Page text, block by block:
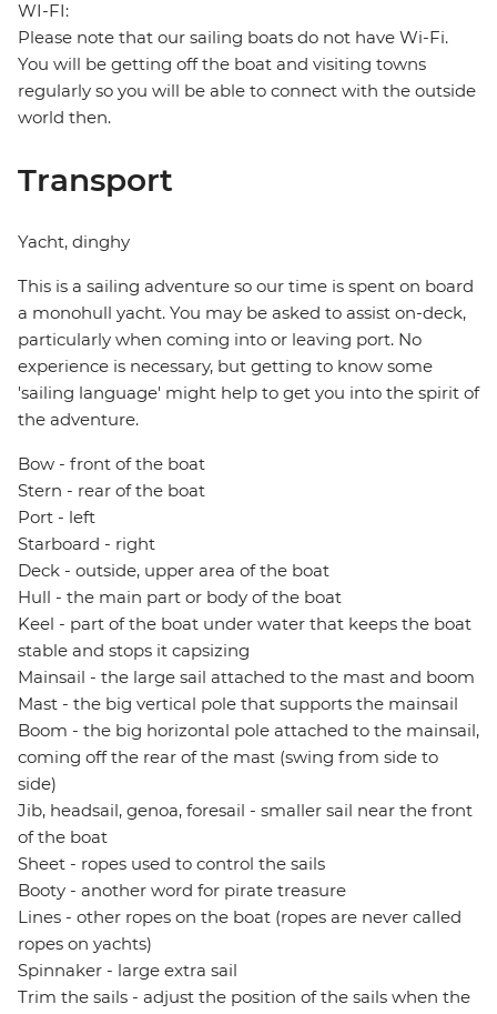
WI-FI:
Please note that our sailing boats do not have Wi-Fi.
You will be getting off the boat and visiting towns
regularly so you will be able to connect with the outside
world then.
Transport
Yacht, dinghy
This is a sailing adventure so our time is spent on board
a monohull yacht. You may be asked to assist on-deck,
particularly when coming into or leaving port. No
experience is necessary, but getting to know some
'sailing language' might help to get you into the spirit of
the adventure.
Bow - front of the boat
Stern - rear of the boat
Port - left
Starboard - right
Deck - outside, upper area of the boat
Hull - the main part or body of the boat
Keel - part of the boat under water that keeps the boat
stable and stops it capsizing
Mainsail - the large sail attached to the mast and boom
Mast - the big vertical pole that supports the mainsail
Boom - the big horizontal pole attached to the mainsail,
coming off the rear of the mast (swing from side to
side)
Jib, headsail, genoa, foresail - smaller sail near the front
of the boat
Sheet - ropes used to control the sails
Booty - another word for pirate treasure
Lines - other ropes on the boat (ropes are never called
ropes on yachts)
Spinnaker - large extra sail
Trim the sails - adjust the position of the sails when the